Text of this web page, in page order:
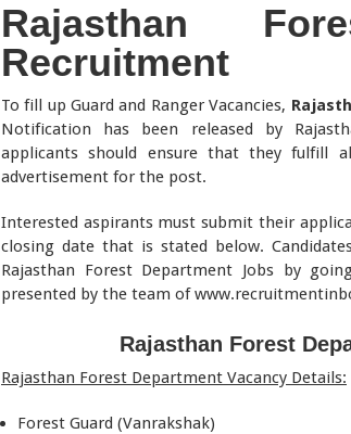
Rajasthan
Recruitment
To fill up Guard and Ranger Vacancies,
Notification has been released by
applicants should ensure that they fulfill
advertisement for the post.
Interested aspirants must submit their
closing date that is stated below.
Rajasthan Forest Department Jobs by
presented by the team of
Rajasthan Forest
Rajasthan Forest Department Vacancy Details:
Forest Guard (Vanrakshak)